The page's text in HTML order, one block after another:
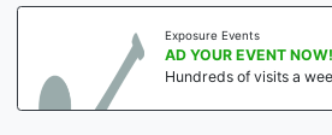
Exposure Events
AD YOUR EVENT NOW!
Hundreds of visits a